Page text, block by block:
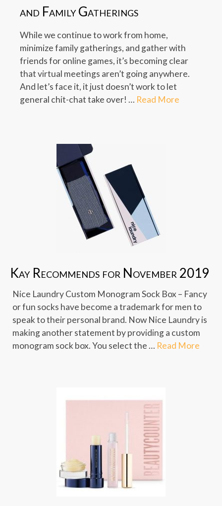
and Family Gatherings
While we continue to work from home,
minimize family gatherings, and gather with
friends for online games, it’s becoming clear
that virtual meetings aren’t going anywhere.
And let’s face it, it just doesn’t work to let
general chit-chat take over! … Read More
Kay Recommends for November 2019
Nice Laundry Custom Monogram Sock Box – Fancy
or fun socks have become a trademark for men to
speak to their personal brand. Now Nice Laundry is
making another statement by providing a custom
monogram sock box. You select the … Read More